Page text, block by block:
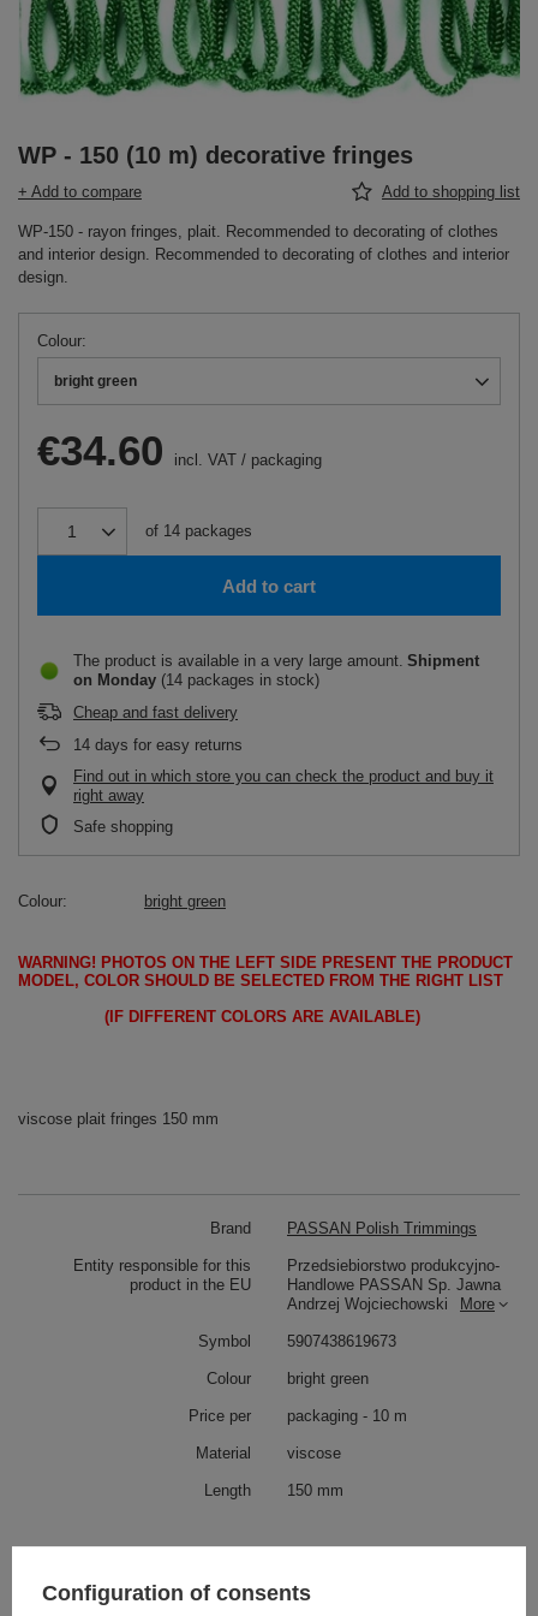
WP - 150 (10 m) decorative fringes
+ Add to compare Add to shopping list
WP-150 - rayon fringes, plait. Recommended to decorating of clothes
and interior design. Recommended to decorating of clothes and interior
design.
Colour
bright green
€34.60 incl. VAT / packaging
of 14 packages
Add to cart
The product is available in a very large amount Shipment
on Monday (14 packages in stock)
Cheap and fast delivery
14 days for easy returns
Find out in which store you can check the product and buy it
right away
Safe shopping
Colour bright green
WARNING! PHOTOS ON THE LEFT SIDE PRESENT THE PRODUCT
MODEL, COLOR SHOULD BE SELECTED FROM THE RIGHT LIST
(IF DIFFERENT COLORS ARE AVAILABLE)
viscose plait fringes 150 mm
Brand PASSAN Polish Trimmings
Entity responsible for this
product in the EU
Przedsiebiorstwo produkcyjno-
Handlowe PASSAN Sp. Jawna
Andrzej Wojciechowski
More
Symbol 5907438619673
Colour bright green
Price per packaging - 10 m
Material viscose
Length 150 mm
Configuration of consents